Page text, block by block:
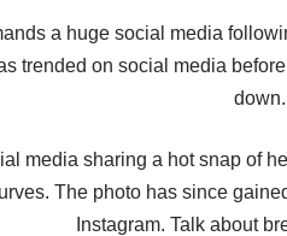
a huge social media
trended on social media
down.
media sharing a hot snap of
The photo has since
Instagram. Talk about